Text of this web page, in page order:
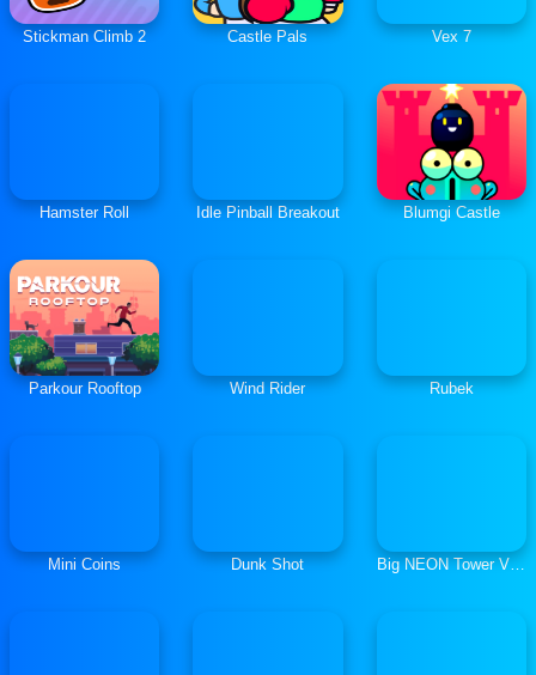
Stickman Climb 2 Castle Pals Vex 7
Hamster Roll Idle Pinball Breakout Blumgi Castle
Parkour Rooftop Wind Rider Rubek
Mini Coins Dunk Shot Big NEON Tower Vs. Tiny Square